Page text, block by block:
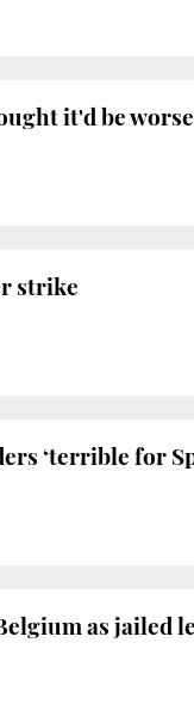
it'd be
strike
‘terrible for
as jailed